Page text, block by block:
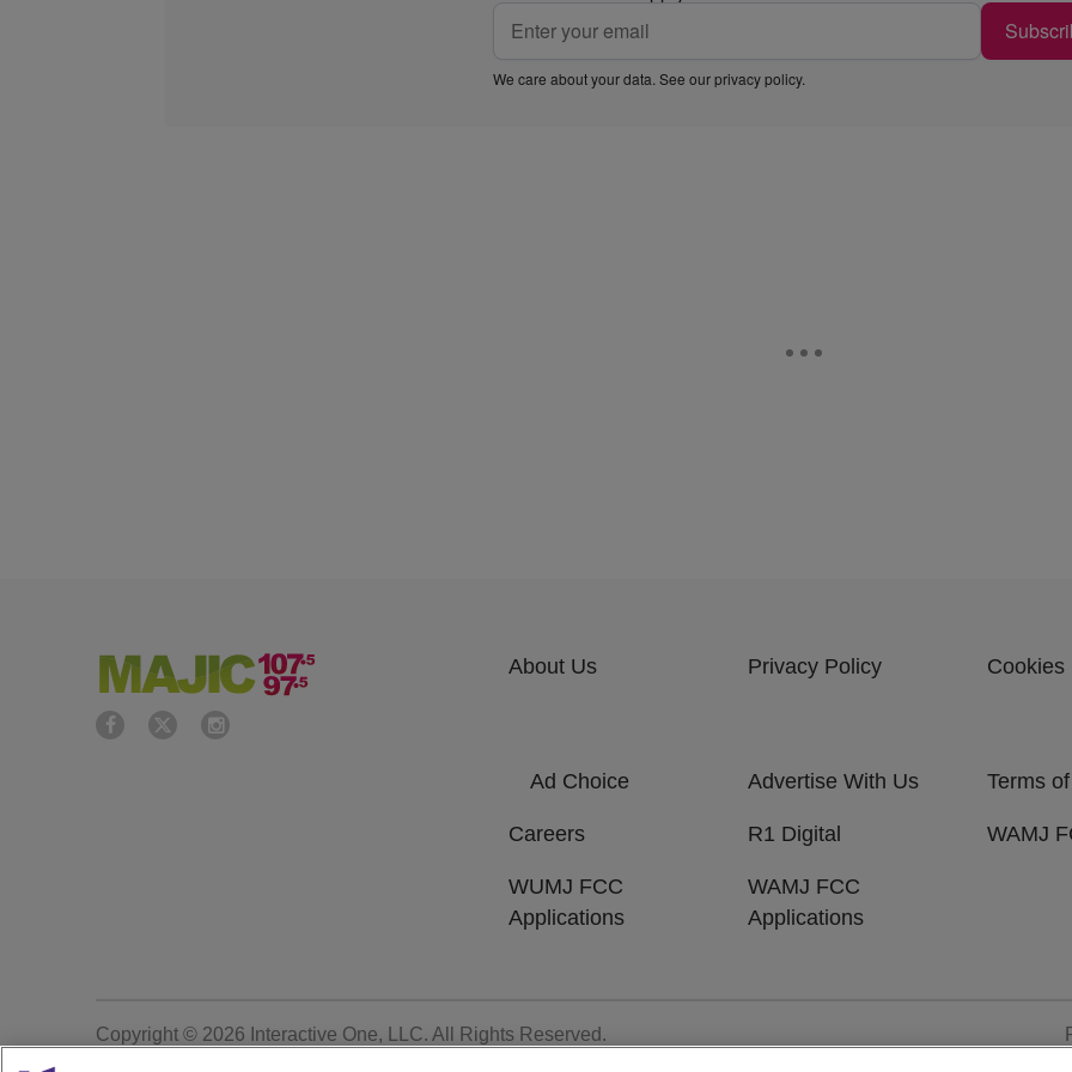
We care about your data. See ourprivacy policy.
About Us Privacy Policy Cookies
Ad Choice Advertise With Us Terms
Careers R1 Digital WAMJ
WUMJ FCC
Applications
WAMJ FCC
Applications
Copyright © 2026 Interactive One, LLC. All Rights Reserved.